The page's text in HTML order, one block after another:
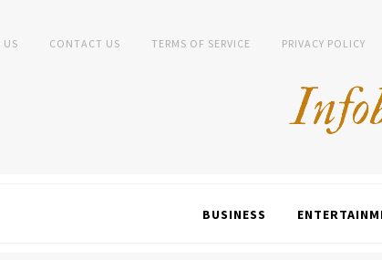
US CONTACT US TERMS OF SERVICE PRIVACY POLICY
BUSINESS